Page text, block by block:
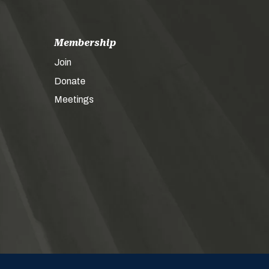
Membership
Join
Donate
Meetings